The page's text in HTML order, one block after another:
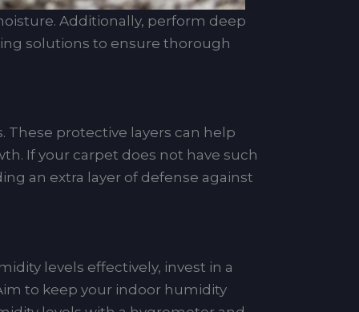
Additionally, perform deep
solutions to ensure thorough
These protective layers can help
If your carpet does not have such
an extra layer of defense against
levels effectively, invest in a
to keep your indoor humidity